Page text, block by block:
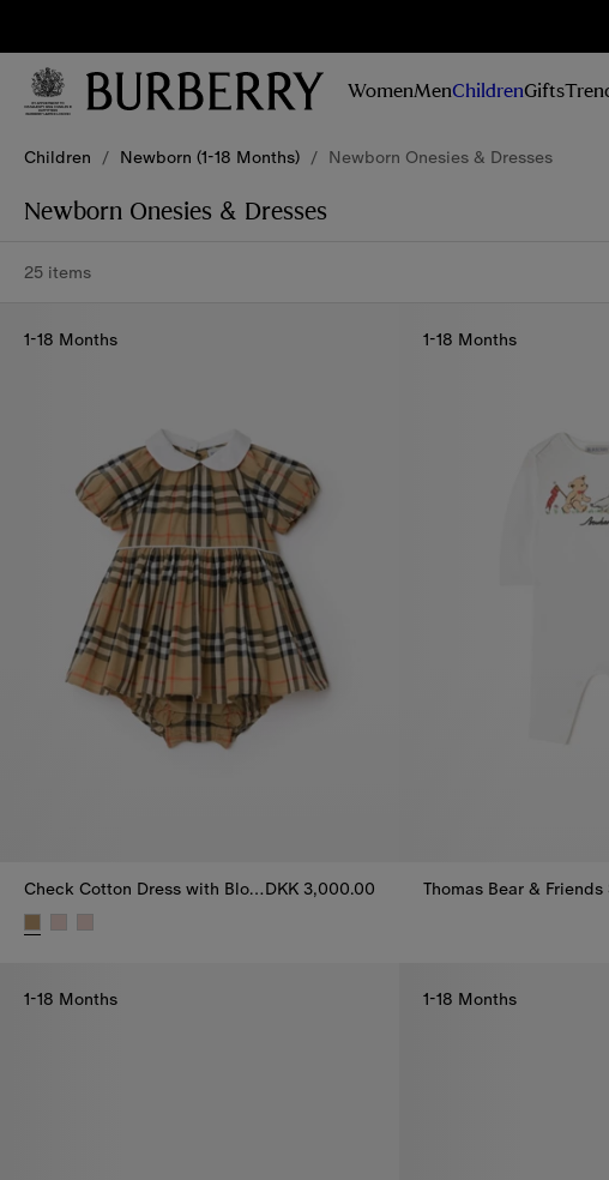
Stay
updated on
our new
campaigns
WomenMenChildrenGifts
Children / Newborn (1-18 Months) / Newborn Onesies & Dresses
Newborn Onesies & Dresses
25 items
1-18 Months
Check Cotton Dress with BloomersDKK 3,000.00
1-18 Months
Thomas Bear &
1-18 Months 1-18 Months